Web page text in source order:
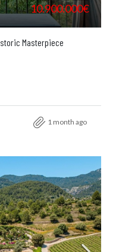
10.900.000€
Masterpiece
1 month ago